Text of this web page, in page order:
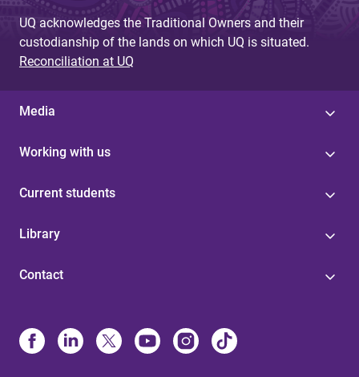
UQ acknowledges the Traditional Owners and their
custodianship of the lands on which UQ is situated.
Reconciliation at UQ
Media
Working with us
Current students
Library
Contact